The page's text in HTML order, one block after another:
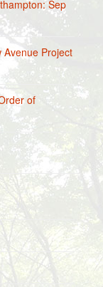
Sep
Avenue Project
of